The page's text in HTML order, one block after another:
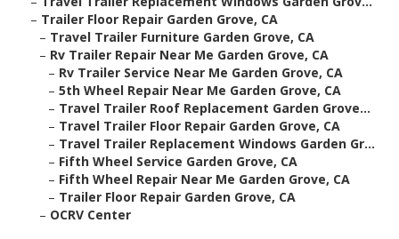
– Trailer Floor Repair Garden Grove, CA
– Travel Trailer Furniture Garden Grove, CA
– Rv Trailer Repair Near Me Garden Grove, CA
– Rv Trailer Service Near Me Garden Grove, CA
– 5th Wheel Repair Near Me Garden Grove, CA
– Travel Trailer Roof Replacement Garden Grove...
– Travel Trailer Floor Repair Garden Grove, CA
– Travel Trailer Replacement Windows Garden Gr...
– Fifth Wheel Service Garden Grove, CA
– Fifth Wheel Repair Near Me Garden Grove, CA
– Trailer Floor Repair Garden Grove, CA
– OCRV Center